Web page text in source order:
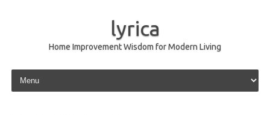
lyrica
Home Improvement Wisdom for Modern Living
Skip to content